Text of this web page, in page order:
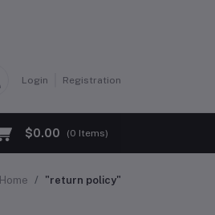
Login Registration
$0.00 (0 Items)
Home "return policy"